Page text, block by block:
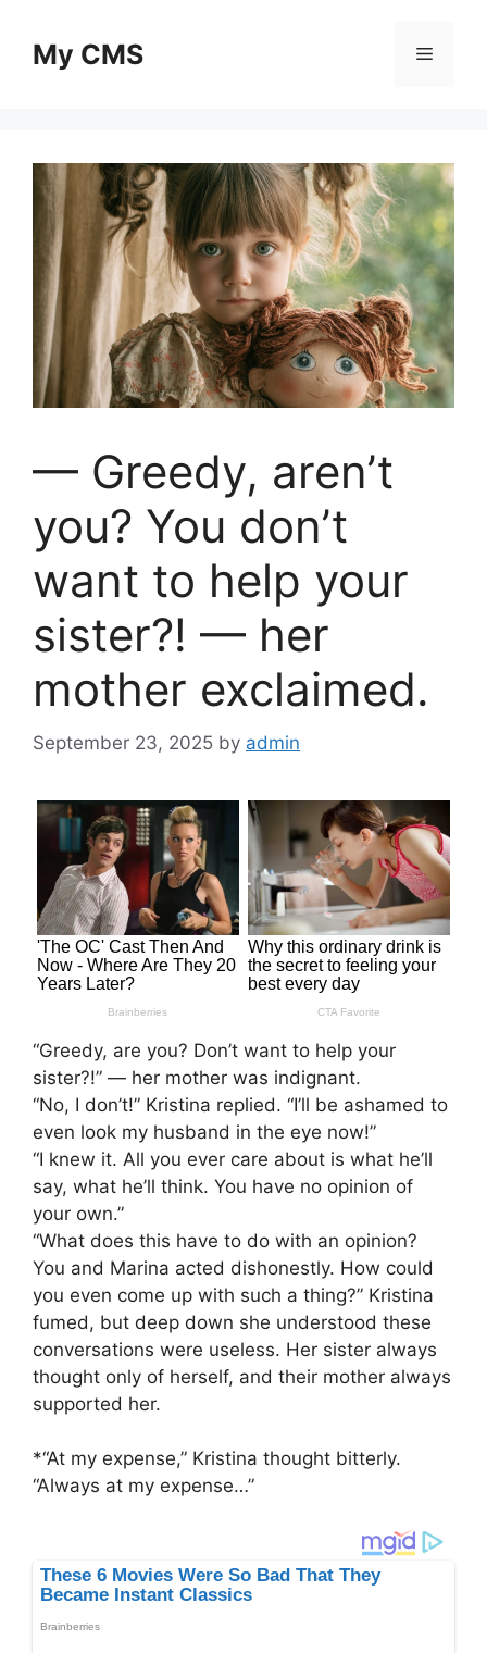
contentMy CMS Menu
— Greedy, aren’t
you? You don’t
want to help your
sister?! — her
mother exclaimed.
September 23, 2025 by admin
“Greedy, are you? Don’t want to help your
sister?!” — her mother was indignant.
“No, I don’t!” Kristina replied. “I’ll be ashamed to
even look my husband in the eye now!”
“I knew it. All you ever care about is what he’ll
say, what he’ll think. You have no opinion of
your own.”
“What does this have to do with an opinion?
You and Marina acted dishonestly. How could
you even come up with such a thing?” Kristina
fumed, but deep down she understood these
conversations were useless. Her sister always
thought only of herself, and their mother always
supported her.
*“At my expense,” Kristina thought bitterly.
“Always at my expense…”